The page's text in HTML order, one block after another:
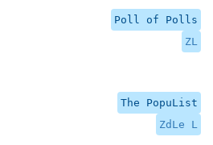
Poll of Polls
ZL
The PopuList
ZdLe L